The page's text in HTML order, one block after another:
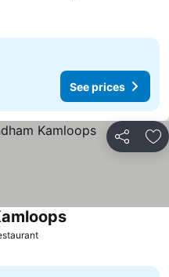
prices
See prices
Share
See prices
See prices